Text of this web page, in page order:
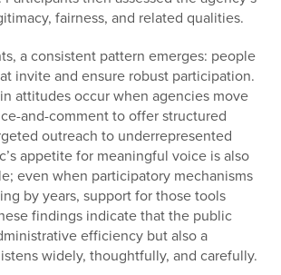
fairness, and related qualities.
a consistent pattern emerges: people
invite and ensure robust participation.
attitudes occur when agencies move
and-comment to offer structured
outreach to underrepresented
appetite for meaningful voice is also
even when participatory mechanisms
by years, support for those tools
findings indicate that the public
efficiency but also a
widely, thoughtfully, and carefully.